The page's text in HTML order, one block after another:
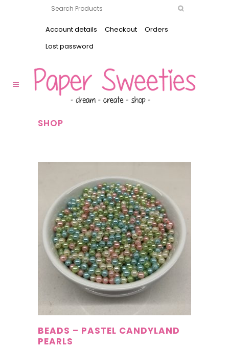
Account details Checkout
Orders
Lost password
SHOP
BEADS – PASTEL CANDYLAND
PEARLS